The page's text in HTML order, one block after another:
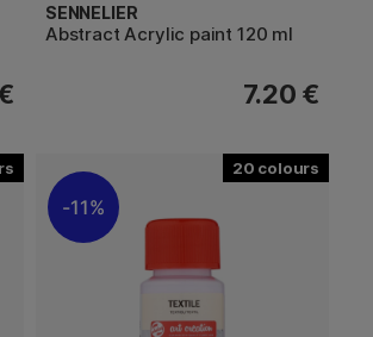
SENNELIER
Abstract Acrylic paint 120 ml
7.20 €
20
11%